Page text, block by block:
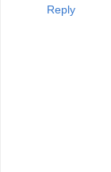
Reply